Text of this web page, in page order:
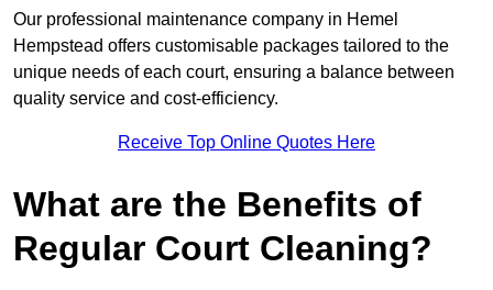
Our professional maintenance company in Hemel
Hempstead offers customisable packages tailored to the
unique needs of each court, ensuring a balance between
quality service and cost-efficiency.
Receive Top Online Quotes Here
What are the Benefits of
Regular Court Cleaning?